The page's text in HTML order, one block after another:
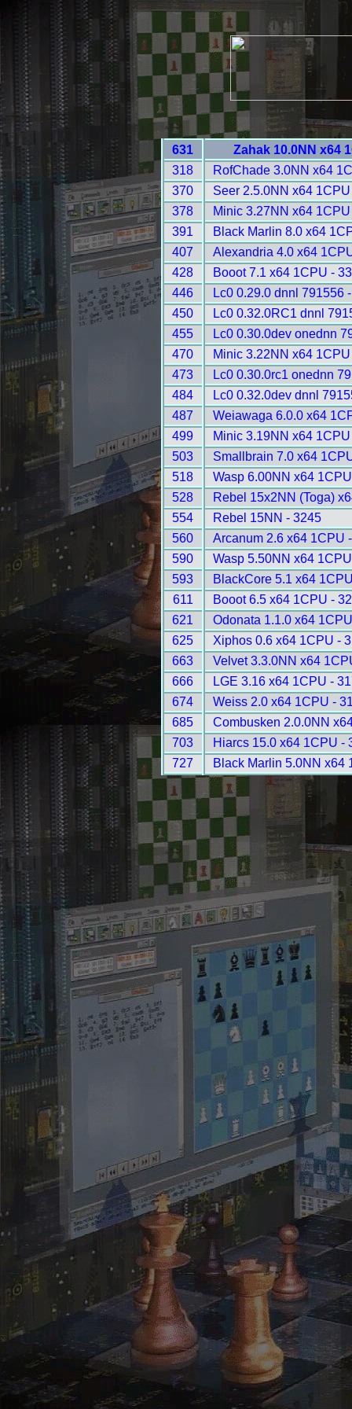
631
Zahak 10.0NN x64
318
RofChade 3.0NN x64
370
Seer 2.5.0NN x64
378
Minic 3.27NN x64
391
Black Marlin 8.0 x64
407
Alexandria 4.0 x64
428
Booot 7.1 x64 1CPU -
446
Lc0 0.29.0 dnnl 791556
450
Lc0 0.32.0RC1 dnnl
455
Lc0 0.30.0dev onednn
470
Minic 3.22NN x64
473
Lc0 0.30.0rc1 onednn
484
Lc0 0.32.0dev dnnl
487
Weiawaga 6.0.0 x64
499
Minic 3.19NN x64
503
Smallbrain 7.0 x64
518
Wasp 6.00NN x64
528
Rebel 15x2NN (Toga)
554
Rebel 15NN - 3245
560
Arcanum 2.6 x64 1CPU
590
Wasp 5.50NN x64
593
BlackCore 5.1 x64
611
Booot 6.5 x64 1CPU -
621
Odonata 1.1.0 x64
625
Xiphos 0.6 x64 1CPU -
663
Velvet 3.3.0NN x64
666
LGE 3.16 x64 1CPU -
674
Weiss 2.0 x64 1CPU -
685
Combusken 2.0.0NN
703
Hiarcs 15.0 x64 1CPU -
727
Black Marlin 5.0NN x64